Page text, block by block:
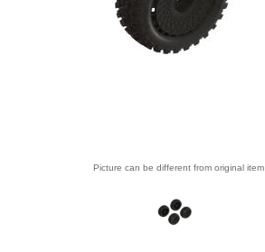
Picture can be different from original item